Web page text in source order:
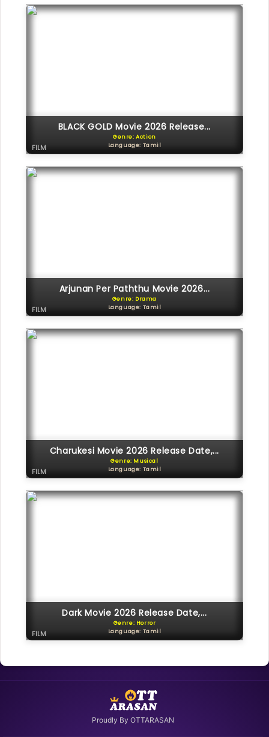
BLACK GOLD Movie 2026 Release...
Genre: Action
Language: Tamil
FILM
Arjunan Per Paththu Movie 2026...
Genre: Drama
Language: Tamil
FILM
Charukesi Movie 2026 Release Date,...
Genre: Musical
Language: Tamil
FILM
Dark Movie 2026 Release Date,...
Genre: Horror
Language: Tamil
FILM
Proudly By OTTARASAN